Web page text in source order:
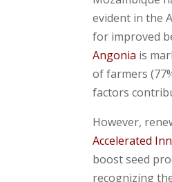
evident in the
for improved
Angonia is
of farmers
factors
However,
Accelerated
boost seed
recognizing